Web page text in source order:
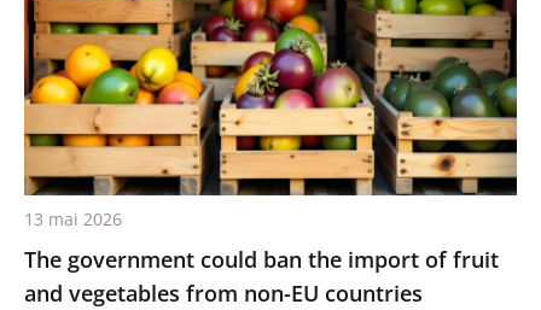
The government could ban the import of fruit
and vegetables from non-EU countries
13 mai 2026